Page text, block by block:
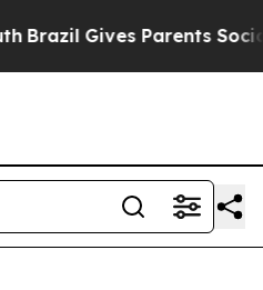
Gives Parents Social